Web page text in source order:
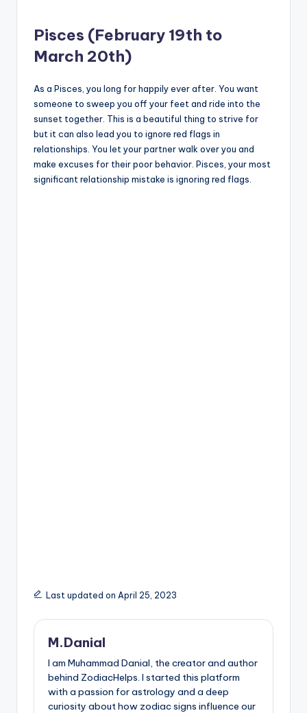
Pisces (February 19th to
March 20th)
As a Pisces, you long for happily ever after. You want
someone to sweep you off your feet and ride into the
sunset together. This is a beautiful thing to strive for
but it can also lead you to ignore red flags in
relationships. You let your partner walk over you and
make excuses for their poor behavior. Pisces, your most
significant relationship mistake is ignoring red flags.
Last updated on April 25, 2023
M.Danial
I am Muhammad Danial, the creator and author
behind ZodiacHelps. I started this platform
with a passion for astrology and a deep
curiosity about how zodiac signs influence our